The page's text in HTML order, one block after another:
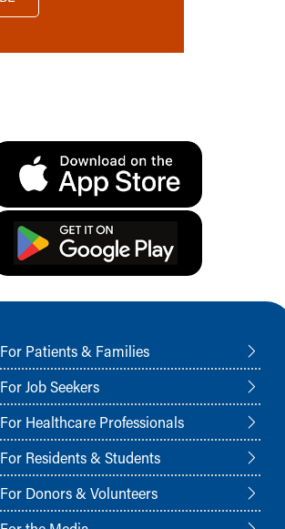
For Patients & Families
For Job Seekers
For Healthcare Professionals
For Residents & Students
For Donors & Volunteers